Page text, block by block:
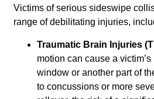
Victims of serious sideswipe
range of debilitating injuries,
Traumatic Brain Injuries
motion can cause a
window or another part of
to concussions or more